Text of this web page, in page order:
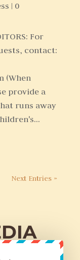
| 0
For
contact:
(When
provide a
runs away
Next Entries »